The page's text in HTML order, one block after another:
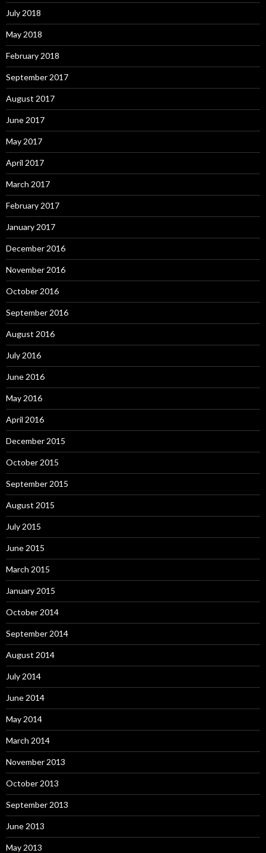
July 2018
May 2018
February 2018
September 2017
August 2017
June 2017
May 2017
April 2017
March 2017
February 2017
January 2017
December 2016
November 2016
October 2016
September 2016
August 2016
July 2016
June 2016
May 2016
April 2016
December 2015
October 2015
September 2015
August 2015
July 2015
June 2015
March 2015
January 2015
October 2014
September 2014
August 2014
July 2014
June 2014
May 2014
March 2014
November 2013
October 2013
September 2013
June 2013
May 2013